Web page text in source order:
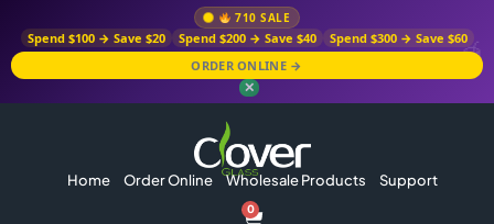
710 SALE
Spend $100 → Save $20 Spend $200 → Save $40
Spend $300 → Save $60
ORDER ONLINE →
✕
Home Order Online Wholesale Products Support
0